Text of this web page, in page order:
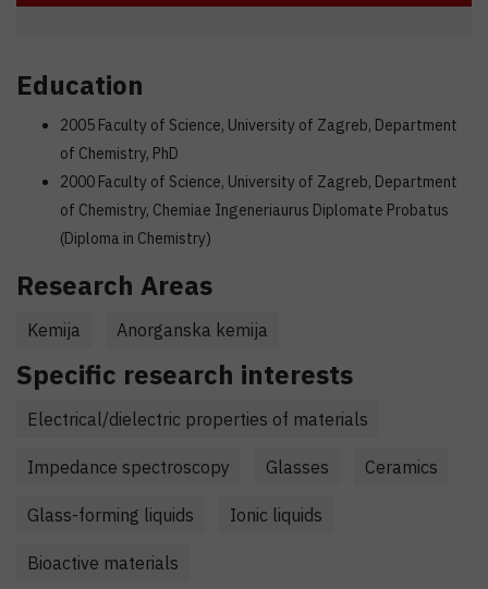
Education
2005 Faculty of Science, University of Zagreb, Department
of Chemistry, PhD
2000 Faculty of Science, University of Zagreb, Department
of Chemistry, Chemiae Ingeneriaurus Diplomate Probatus
(Diploma in Chemistry)
Research Areas
Kemija Anorganska kemija
Specific research interests
Electrical/dielectric properties of materials
Impedance spectroscopy Glasses Ceramics
Glass-forming liquids Ionic liquids
Bioactive materials